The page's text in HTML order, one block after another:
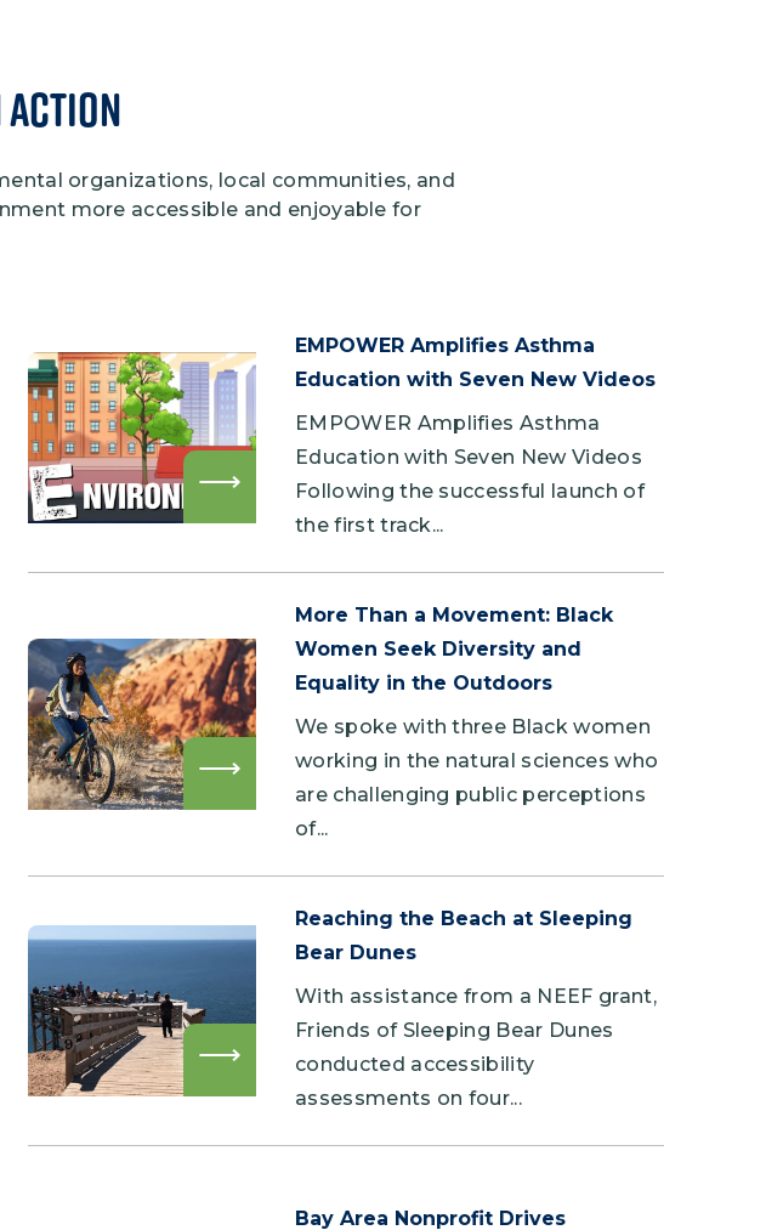
action
organizations, local communities, and
more accessible and enjoyable for
EMPOWER Amplifies Asthma
Education with Seven New Videos
EMPOWER Amplifies Asthma
Education with Seven New Videos
Following the successful launch of
the first track...
More Than a Movement: Black
Women Seek Diversity and
Equality in the Outdoors
We spoke with three Black women
working in the natural sciences who
are challenging public perceptions
of...
Reaching the Beach at Sleeping
Bear Dunes
With assistance from a NEEF grant,
Friends of Sleeping Bear Dunes
conducted accessibility
assessments on four...
Bay Area Nonprofit Drives